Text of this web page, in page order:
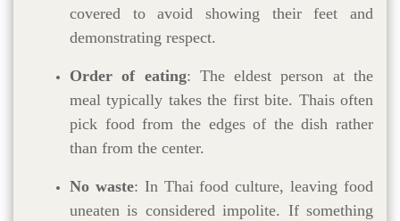
covered to avoid showing their feet and
demonstrating respect.
Order of eating: The eldest person at the
meal typically takes the first bite. Thais often
pick food from the edges of the dish rather
than from the center.
No waste: In Thai food culture, leaving food
uneaten is considered impolite. If something